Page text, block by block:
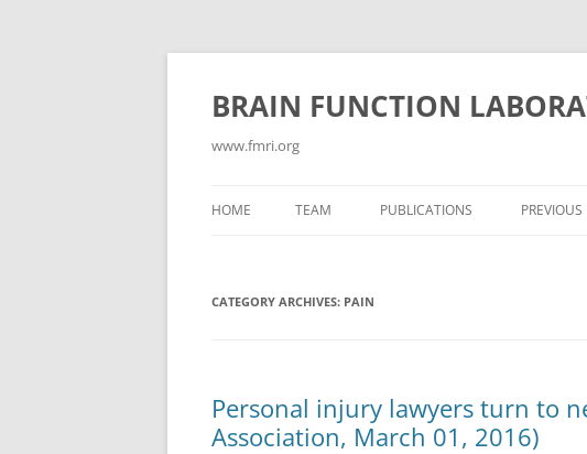
Skip
BRAIN FUNCTION
www.fmri.org
HOME TEAM PUBLICATIONS
EMOTION
CATEGORY ARCHIVES: PAIN
Personal injury lawyers turn to
Association, March 01, 2016)